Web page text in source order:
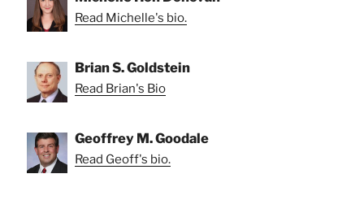
Read Michelle's bio.
Brian S. Goldstein
Read Brian's Bio
Geoffrey M. Goodale
Read Geoff's bio.